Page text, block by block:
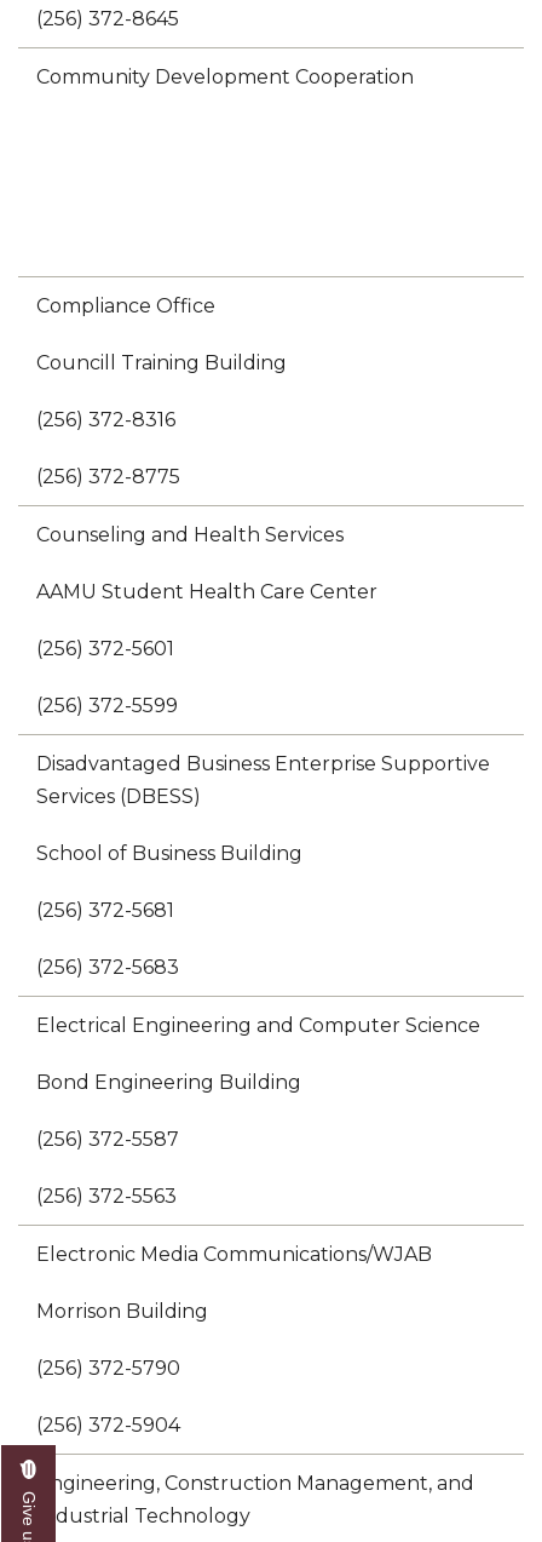
(256) 372-8645
Community Development Cooperation
Compliance Office
Councill Training Building
(256) 372-8316
(256) 372-8775
Counseling and Health Services
AAMU Student Health Care Center
(256) 372-5601
(256) 372-5599
Disadvantaged Business Enterprise Supportive
Services (DBESS)
School of Business Building
(256) 372-5681
(256) 372-5683
Electrical Engineering and Computer Science
Bond Engineering Building
(256) 372-5587
(256) 372-5563
Electronic Media Communications/WJAB
Morrison Building
(256) 372-5790
(256) 372-5904
Engineering, Construction Management, and
Industrial Technology